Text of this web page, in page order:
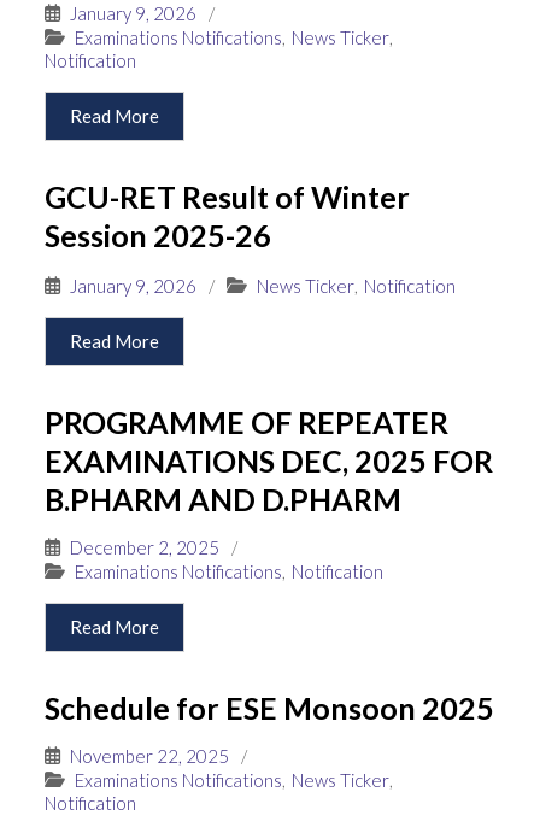
January 9, 2026
/
Examinations Notifications, News Ticker,
Notification
Read More
GCU-RET Result of Winter
Session 2025-26
January 9, 2026 / News Ticker, Notification
Read More
PROGRAMME OF REPEATER
EXAMINATIONS DEC, 2025 FOR
B.PHARM AND D.PHARM
December 2, 2025
/
Examinations Notifications, Notification
Read More
Schedule for ESE Monsoon 2025
November 22, 2025
/
Examinations Notifications, News Ticker,
Notification